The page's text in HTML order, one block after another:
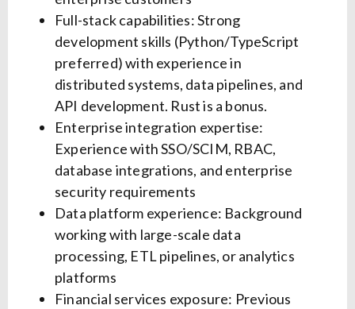
Full-stack capabilities: Strong
development skills (Python/TypeScript
preferred) with experience in
distributed systems, data pipelines, and
API development. Rust is a bonus.
Enterprise integration expertise:
Experience with SSO/SCIM, RBAC,
database integrations, and enterprise
security requirements
Data platform experience: Background
working with large-scale data
processing, ETL pipelines, or analytics
platforms
Financial services exposure: Previous